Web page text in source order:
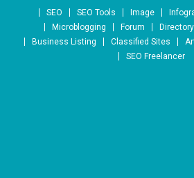
Skip to content
SEO SEO Tools Image
Microblogging
Forum Directory
Business Listing
Classified Sites
SEO Freelancer